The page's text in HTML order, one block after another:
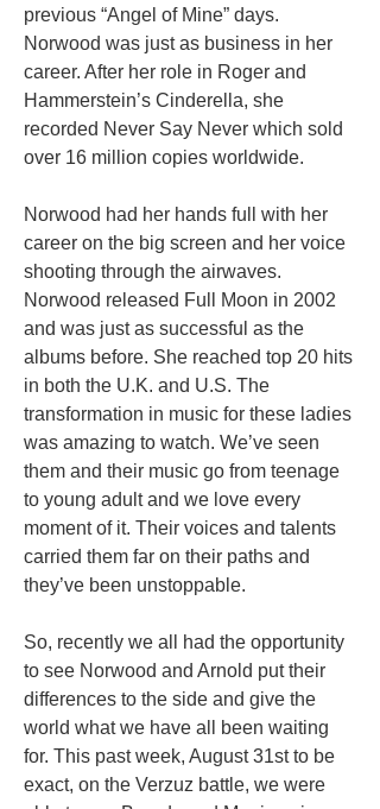
previous “Angel of Mine” days.
Norwood was just as business in her
career. After her role in Roger and
Hammerstein’s Cinderella, she
recorded Never Say Never which sold
over 16 million copies worldwide.
Norwood had her hands full with her
career on the big screen and her voice
shooting through the airwaves.
Norwood released Full Moon in 2002
and was just as successful as the
albums before. She reached top 20 hits
in both the U.K. and U.S. The
transformation in music for these ladies
was amazing to watch. We’ve seen
them and their music go from teenage
to young adult and we love every
moment of it. Their voices and talents
carried them far on their paths and
they’ve been unstoppable.
So, recently we all had the opportunity
to see Norwood and Arnold put their
differences to the side and give the
world what we have all been waiting
for. This past week, August 31st to be
exact, on the Verzuz battle, we were